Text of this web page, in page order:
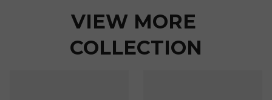
VIEW MORE
COLLECTION